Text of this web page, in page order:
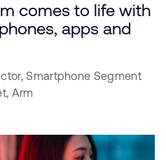
comes to life with
apps and
Smartphone Segment
Arm